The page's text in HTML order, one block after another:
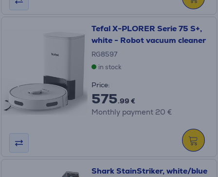
Tefal X-PLORER Serie 75 S+,
white - Robot vacuum cleaner
RG8597
in stock
Price:
575.99 €
Monthly payment 20 €
Shark StainStriker, white/blue